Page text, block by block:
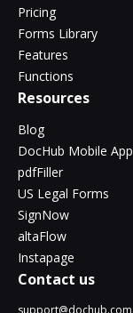
Pricing
Forms Library
Features
Functions
Resources
Blog
DocHub Mobile App
pdfFiller
US Legal Forms
SignNow
altaFlow
Instapage
Contact us
support@dochub.com